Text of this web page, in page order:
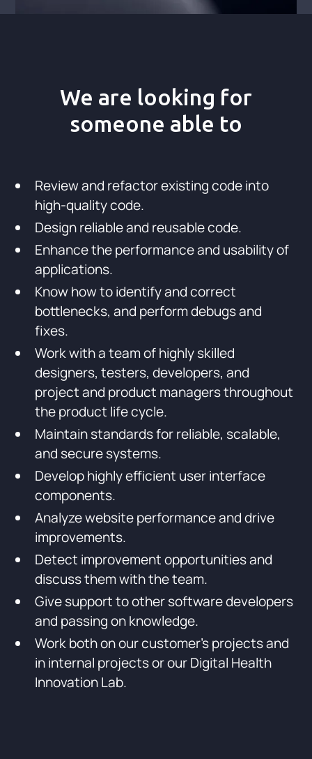
We are looking for
someone able to
Review and refactor existing code into
high-quality code.
Design reliable and reusable code.
Enhance the performance and usability of
applications.
Know how to identify and correct
bottlenecks, and perform debugs and
fixes.
Work with a team of highly skilled
designers, testers, developers, and
project and product managers throughout
the product life cycle.
Maintain standards for reliable, scalable,
and secure systems.
Develop highly efficient user interface
components.
Analyze website performance and drive
improvements.
Detect improvement opportunities and
discuss them with the team.
Give support to other software developers
and passing on knowledge.
Work both on our customer’s projects and
in internal projects or our Digital Health
Innovation Lab.